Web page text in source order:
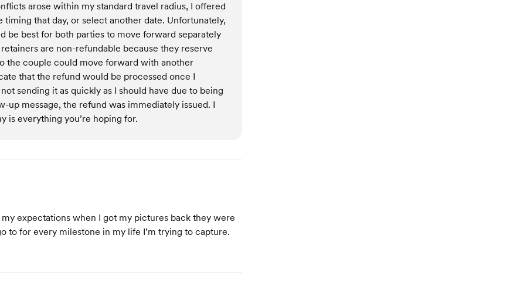
arose within my standard travel radius, I offered
that day, or select another date. Unfortunately,
be best for both parties to move forward separately
are non-refundable because they reserve
the couple could move forward with another
that the refund would be processed once I
sending it as quickly as I should have due to being
message, the refund was immediately issued. I
is everything you’re hoping for.
expectations when I got my pictures back they were
to for every milestone in my life I’m trying to capture.